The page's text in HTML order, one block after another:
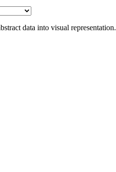
data into visual representation.